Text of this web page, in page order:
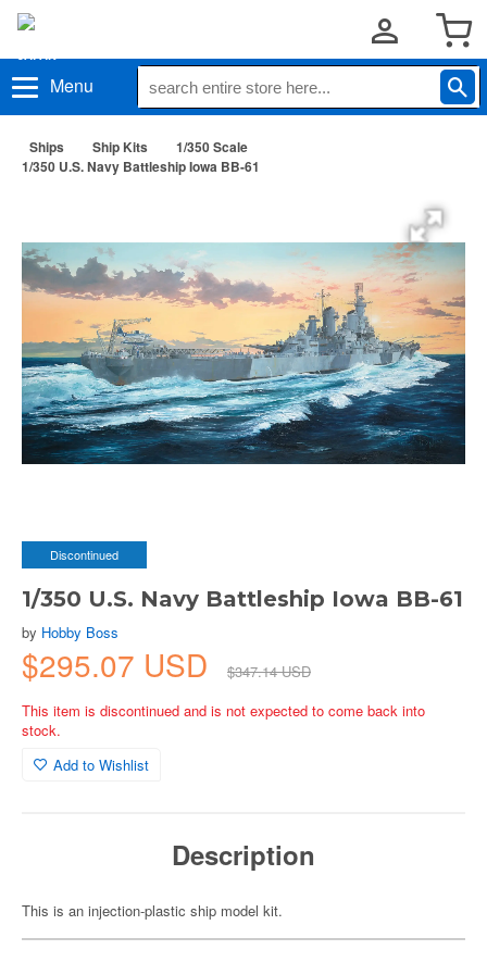
Menu
Ships Ship Kits
1/350 Scale
1/350 U.S. Navy Battleship Iowa BB-61
Discontinued
1/350 U.S. Navy Battleship Iowa BB-61
by Hobby Boss
$295.07 USD
$347.14 USD
This item is discontinued and is not expected to come back into
stock.
Add to Wishlist
Description
This is an injection-plastic ship model kit.